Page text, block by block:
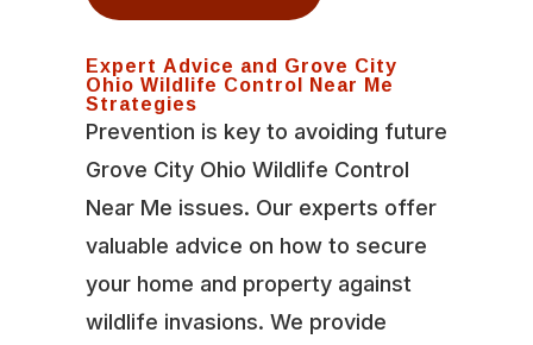
Expert Advice and Grove City
Ohio Wildlife Control Near Me
Strategies
Prevention is key to avoiding future
Grove City Ohio Wildlife Control
Near Me issues. Our experts offer
valuable advice on how to secure
your home and property against
wildlife invasions. We provide